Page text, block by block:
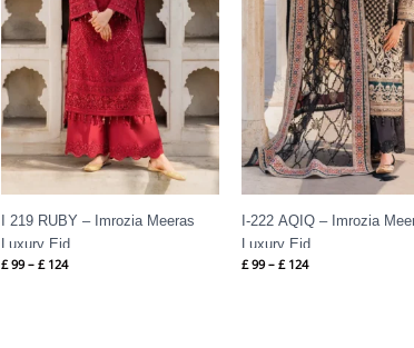
I 219 RUBY – Imrozia Meeras
Luxury Eid
£99 – £124
I-222 AQIQ – Imrozia
Luxury Eid
£99 – £124